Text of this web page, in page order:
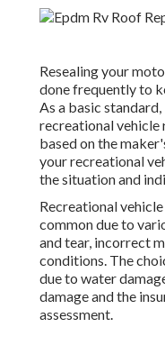
Resealing your
done frequently to
As a basic
recreational vehicle
based on the
your recreational
the situation and
Recreational
common due to
and tear, incorrect
conditions. The
due to water
damage and the
assessment.